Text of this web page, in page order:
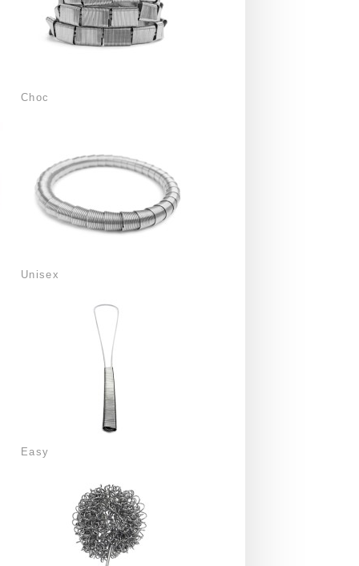
Choc
Unisex
Easy